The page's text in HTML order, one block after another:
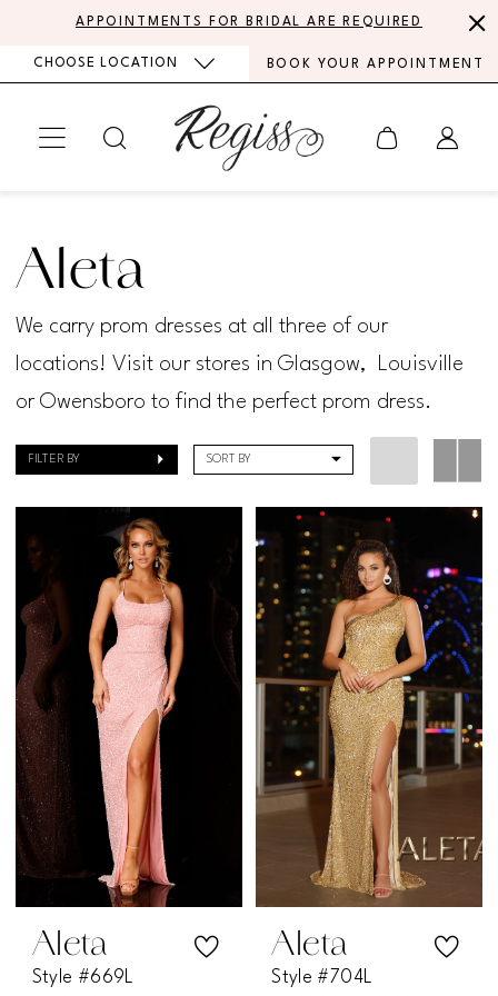
content
Accessibility
visually
autoplay
dynamic
APPOINTMENTS FOR BRIDAL ARE REQUIRED
CHOOSE LOCATION BOOK YOUR APPOINTMENT
Spring
2024
Prom
Dresses
Aleta
We carry prom dresses at all three of our
locations! Visit our stores in Glasgow, Louisville
or Owensboro to find the perfect prom dress.
FILTER BY SORT BY
Aleta
Style #669L
Aleta
Style #704L